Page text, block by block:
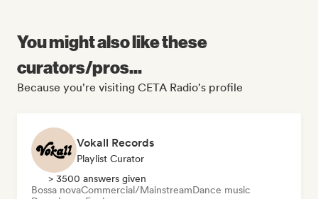
You might also like these
curators/pros...
Because you're visiting CETA Radio's profile
Vokall Records
Playlist Curator
> 3500 answers given
Bossa novaCommercial/MainstreamDance music